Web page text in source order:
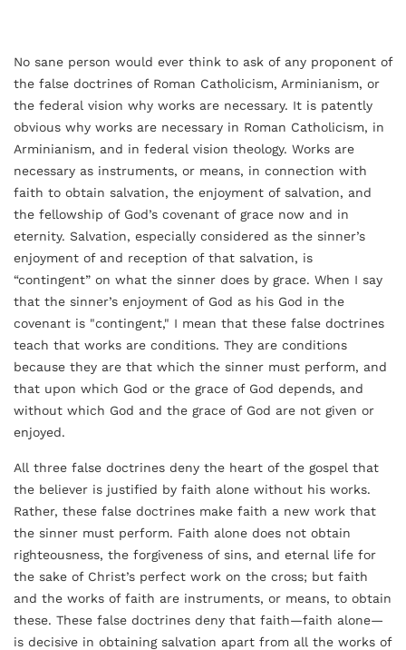
No sane person would ever think to ask of any proponent of
the false doctrines of Roman Catholicism, Arminianism, or
the federal vision why works are necessary. It is patently
obvious why works are necessary in Roman Catholicism, in
Arminianism, and in federal vision theology. Works are
necessary as instruments, or means, in connection with
faith to obtain salvation, the enjoyment of salvation, and
the fellowship of God’s covenant of grace now and in
eternity. Salvation, especially considered as the sinner’s
enjoyment of and reception of that salvation, is
“contingent” on what the sinner does by grace. When I say
that the sinner’s enjoyment of God as his God in the
covenant is "contingent," I mean that these false doctrines
teach that works are conditions. They are conditions
because they are that which the sinner must perform, and
that upon which God or the grace of God depends, and
without which God and the grace of God are not given or
enjoyed.
All three false doctrines deny the heart of the gospel that
the believer is justified by faith alone without his works.
Rather, these false doctrines make faith a new work that
the sinner must perform. Faith alone does not obtain
righteousness, the forgiveness of sins, and eternal life for
the sake of Christ’s perfect work on the cross; but faith
and the works of faith are instruments, or means, to obtain
these. These false doctrines deny that faith—faith alone—
is decisive in obtaining salvation apart from all the works of